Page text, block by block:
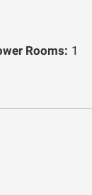
Rooms: 1